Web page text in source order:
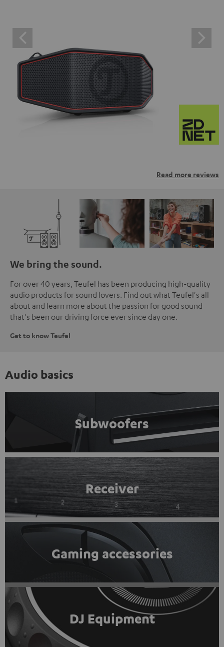
Read more reviews
We bring the sound.
For over 40 years, Teufel has been producing high-quality
audio products for sound lovers. Find out what Teufel's all
about and learn more about the passion for good sound
that's been our driving force ever since day one.
Get to know Teufel
Audio basics
Subwoofers
Receiver
Gaming accessories
DJ Equipment